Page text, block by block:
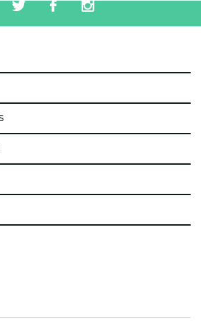
icon
icon
icon